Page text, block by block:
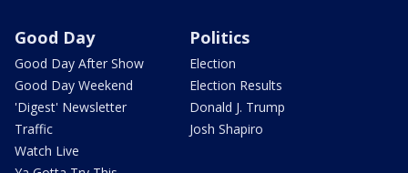
Good Day
Good Day After Show
Good Day Weekend
'Digest' Newsletter
Traffic
Watch Live
Politics
Election
Election Results
Donald J. Trump
Josh Shapiro